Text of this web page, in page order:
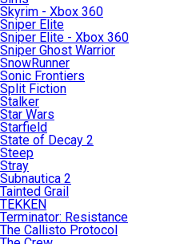
Skyrim - Xbox 360
Sniper Elite
Sniper Elite - Xbox 360
Sniper Ghost Warrior
SnowRunner
Sonic Frontiers
Split Fiction
Stalker
Star Wars
Starfield
State of Decay 2
Steep
Stray
Subnautica 2
Tainted Grail
TEKKEN
Terminator: Resistance
The Callisto Protocol